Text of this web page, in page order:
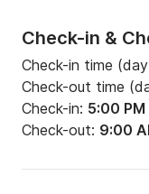
Check-in &
Check-in time
Check-out time
Check-in: 5:00 PM
Check-out: 9:00